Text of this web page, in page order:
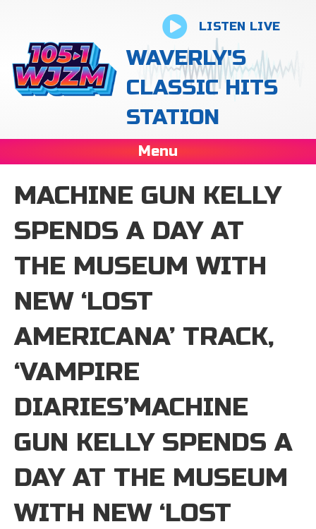
LISTEN LIVE
WAVERLY'S
CLASSIC HITS
STATION
Menu
MACHINE GUN KELLY
SPENDS A DAY AT
THE MUSEUM WITH
NEW ‘LOST
AMERICANA ’ TRACK,
‘VAMPIRE
DIARIES’MACHINE
GUN KELLY SPENDS A
DAY AT THE MUSEUM
WITH NEW ‘LOST